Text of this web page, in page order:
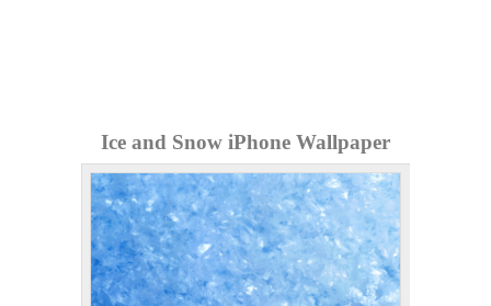
Ice and Snow iPhone Wallpaper